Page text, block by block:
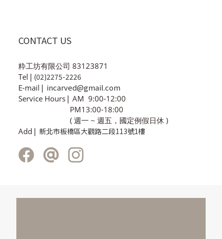
CONTACT US
粋工坊有限公司 83123871
Tel | (02)2275-2226
E-mail | incarved@gmail.com
Service Hours | AM 9:00-12:00
PM13:00-18:00
( 週一 ~ 週五，國定例假日休 )
Add | 新北市板橋區大觀路二段113號1樓